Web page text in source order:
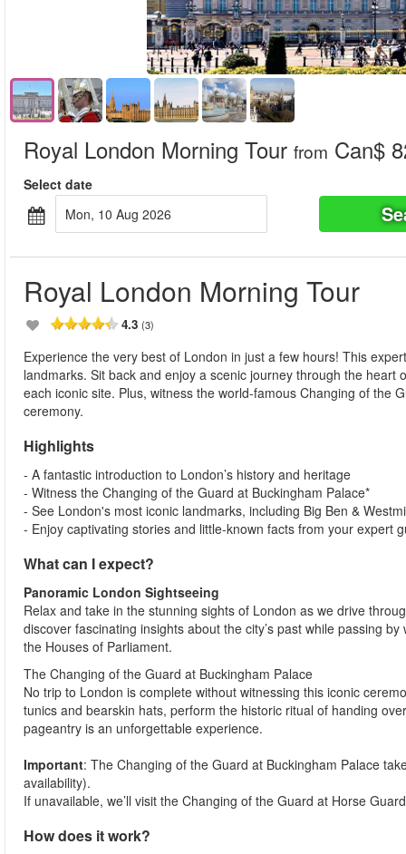
Royal London Morning Tour from Can$
Select date
Mon, 10 Aug 2026
Royal London Morning Tour
4.3 (3)
Experience the very best of London in just a few hours! This
landmarks. Sit back and enjoy a scenic journey through the
each iconic site. Plus, witness the world-famous Changing of the
ceremony.
Highlights
- A fantastic introduction to London’s history and heritage
- Witness the Changing of the Guard at Buckingham Palace*
- See London's most iconic landmarks, including Big Ben &
- Enjoy captivating stories and little-known facts from your expert
What can I expect?
Panoramic London Sightseeing
Relax and take in the stunning sights of London as we drive
discover fascinating insights about the city’s past while passing
the Houses of Parliament.
The Changing of the Guard at Buckingham Palace
No trip to London is complete without witnessing this iconic
tunics and bearskin hats, perform the historic ritual of handing
pageantry is an unforgettable experience.
Important: The Changing of the Guard at Buckingham Palace
availability).
If unavailable, we’ll visit the Changing of the Guard at Horse
How does it work?